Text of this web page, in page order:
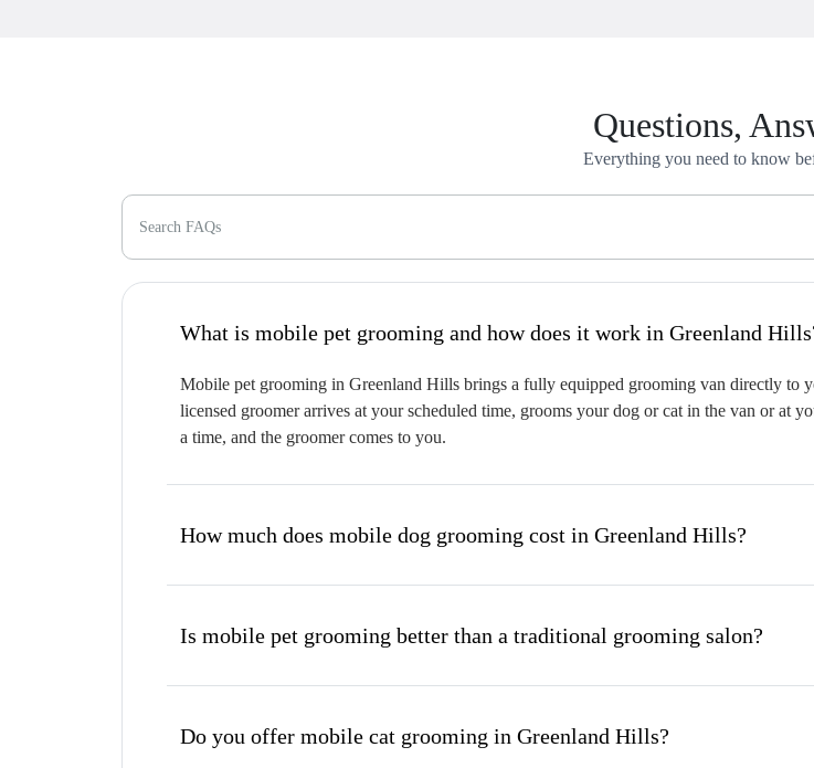
Questions,
Everything you need to know
Search FAQs
What is mobile pet grooming and how does it work in Greenland
Mobile pet grooming in Greenland Hills brings a fully equipped grooming van directly to
licensed groomer arrives at your scheduled time, grooms your dog or cat in the van or at
a time, and the groomer comes to you.
How much does mobile dog grooming cost in Greenland Hills?
Is mobile pet grooming better than a traditional grooming salon?
Do you offer mobile cat grooming in Greenland Hills?